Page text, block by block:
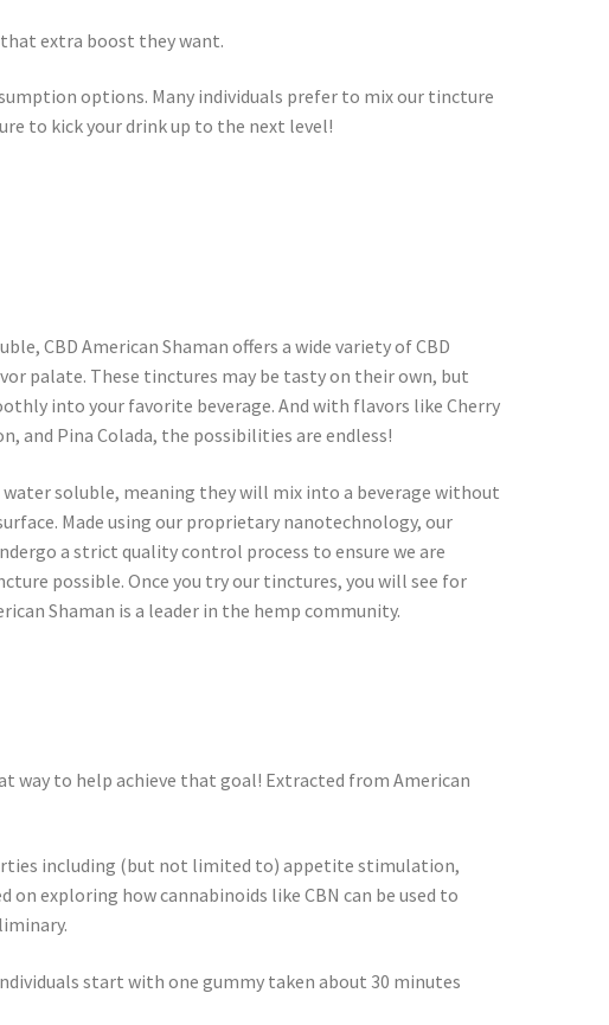
extra boost they want.
options. Many individuals prefer to mix our tincture
to kick your drink up to the next level!
CBD American Shaman offers a wide variety of CBD
palate. These tinctures may be tasty on their own, but
into your favorite beverage. And with flavors like Cherry
and Pina Colada, the possibilities are endless!
water soluble, meaning they will mix into a beverage without
Made using our proprietary nanotechnology, our
a strict quality control process to ensure we are
possible. Once you try our tinctures, you will see for
Shaman is a leader in the hemp community.
way to help achieve that goal! Extracted from American
including (but not limited to) appetite stimulation,
exploring how cannabinoids like CBN can be used to
start with one gummy taken about 30 minutes